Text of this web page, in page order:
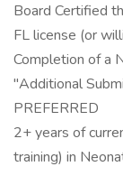
Board Certified
FL license (or
Completion of a
"Additional
PREFERRED
2+ years of
training) in